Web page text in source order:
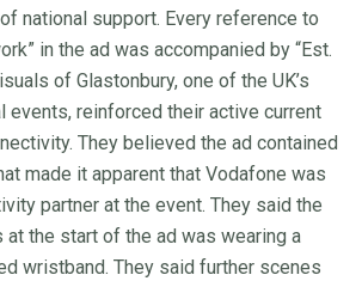
national support. Every reference to
in the ad was accompanied by “Est.
of Glastonbury, one of the UK’s
events, reinforced their active current
They believed the ad contained
made it apparent that Vodafone was
partner at the event. They said the
at the start of the ad was wearing a
wristband. They said further scenes